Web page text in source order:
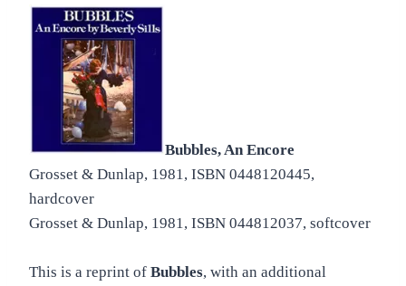
Bubbles, An Encore
Grosset & Dunlap, 1981, ISBN 0448120445,
hardcover
Grosset & Dunlap, 1981, ISBN 044812037, softcover
This is a reprint of Bubbles, with an additional